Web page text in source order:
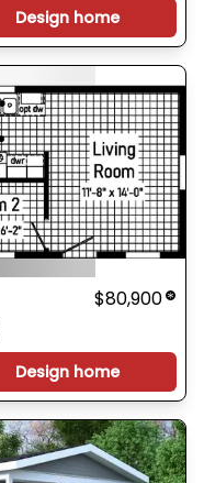
Design home
$80,900
Design home